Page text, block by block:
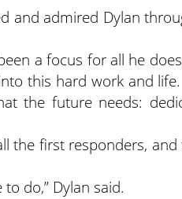
and admired Dylan
a focus for all he
this hard work and
the future needs:
the first responders,
do,” Dylan said.